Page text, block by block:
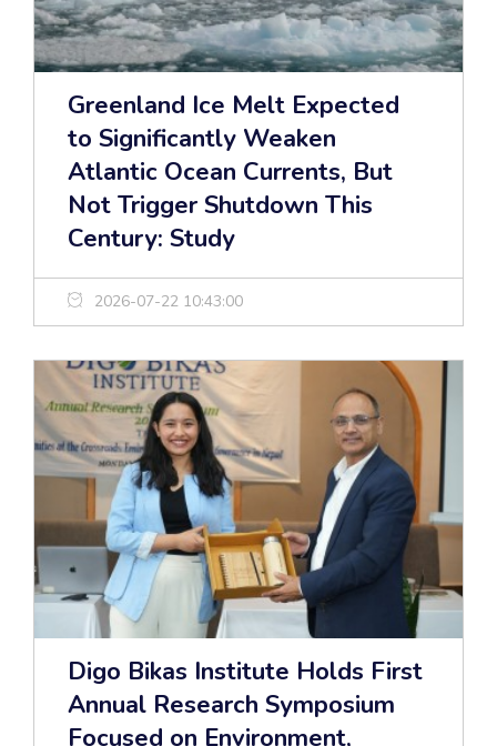
Greenland Ice Melt Expected
to Significantly Weaken
Atlantic Ocean Currents, But
Not Trigger Shutdown This
Century: Study
2026-07-22 10:43:00
Digo Bikas Institute Holds First
Annual Research Symposium
Focused on Environment,